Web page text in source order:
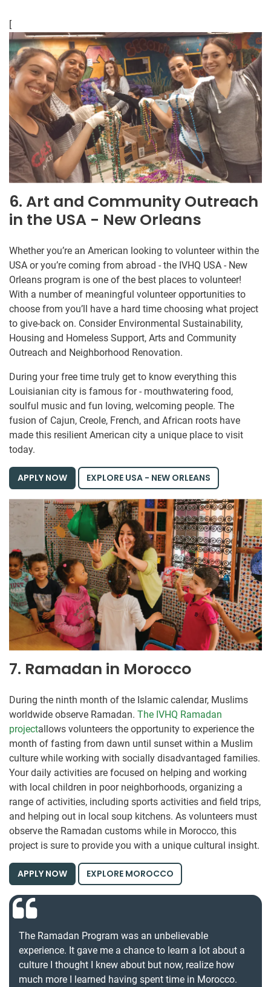
[
6. Art and Community Outreach
in the USA - New Orleans
Whether you’re an American looking to volunteer within the
USA or you’re coming from abroad - the IVHQ USA - New
Orleans program is one of the best places to volunteer!
With a number of meaningful volunteer opportunities to
choose from you’ll have a hard time choosing what project
to give-back on. Consider Environmental Sustainability,
Housing and Homeless Support, Arts and Community
Outreach and Neighborhood Renovation.
During your free time truly get to know everything this
Louisianian city is famous for - mouthwatering food,
soulful music and fun loving, welcoming people. The
fusion of Cajun, Creole, French, and African roots have
made this resilient American city a unique place to visit
today.
APPLY NOW EXPLORE USA - NEW ORLEANS
7. Ramadan in Morocco
During the ninth month of the Islamic calendar, Muslims
worldwide observe Ramadan. The IVHQ Ramadan
projectallows volunteers the opportunity to experience the
month of fasting from dawn until sunset within a Muslim
culture while working with socially disadvantaged families.
Your daily activities are focused on helping and working
with local children in poor neighborhoods, organizing a
range of activities, including sports activities and field trips,
and helping out in local soup kitchens. As volunteers must
observe the Ramadan customs while in Morocco, this
project is sure to provide you with a unique cultural insight.
APPLY NOW EXPLORE MOROCCO
The Ramadan Program was an unbelievable
experience. It gave me a chance to learn a lot about a
culture I thought I knew about but now, realize how
much more I learned having spent time in Morocco.